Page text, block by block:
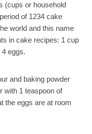
(cups or household
of 1234 cake
world and this name
in cake recipes: 1 cup
4 eggs.
and baking powder
with 1 teaspoon of
the eggs are at room